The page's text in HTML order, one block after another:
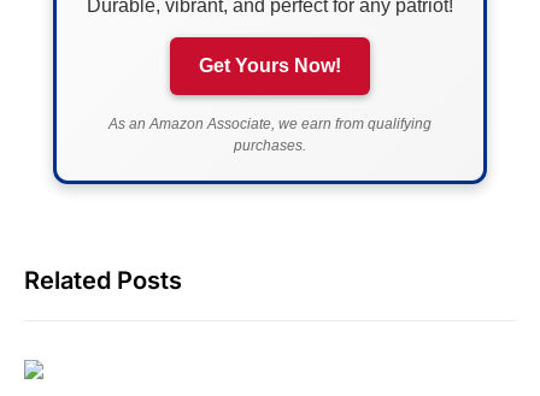
Durable, vibrant, and perfect for any patriot!
Get Yours Now!
As an Amazon Associate, we earn from qualifying
purchases.
Related Posts